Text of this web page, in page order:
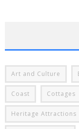
Art and Culture
Coast Cottages
Heritage Attractions